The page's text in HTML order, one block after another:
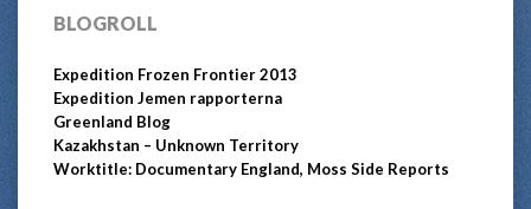
BLOGROLL
Expedition Frozen Frontier 2013
Expedition Jemen rapporterna
Greenland Blog
Kazakhstan – Unknown Territory
Worktitle: Documentary England, Moss Side Reports